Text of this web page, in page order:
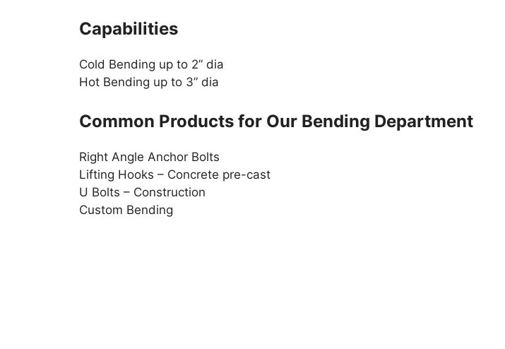
Capabilities
Cold Bending up to 2” dia
Hot Bending up to 3” dia
Common Products for Our Bending Department
Right Angle Anchor Bolts
Lifting Hooks – Concrete pre-cast
U Bolts – Construction
Custom Bending